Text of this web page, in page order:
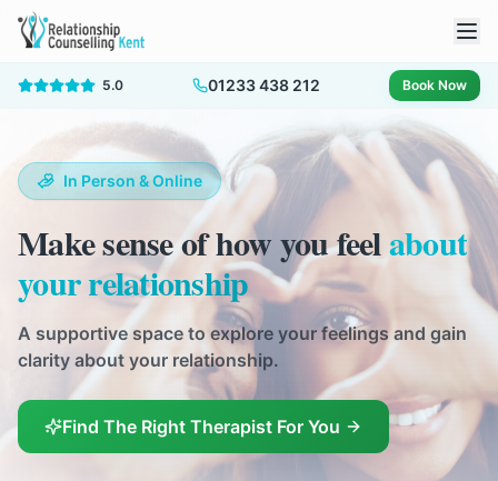
5.0 01233 438 212 Book Now
In Person & Online
Make sense of how you feelabout
your relationship
A supportive space to explore your feelings and gain
clarity about your relationship.
Find The Right Therapist For You